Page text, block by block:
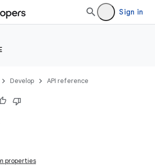
Sign in
Develop API reference
properties